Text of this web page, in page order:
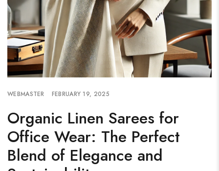
WEBMASTER FEBRUARY 19, 2025
Organic Linen Sarees for
Office Wear: The Perfect
Blend of Elegance and